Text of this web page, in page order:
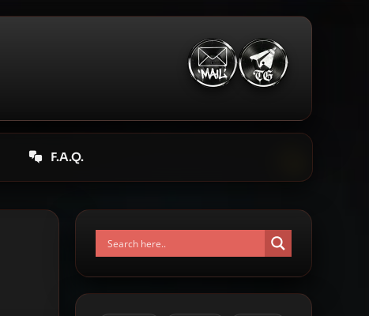
F.A.Q.